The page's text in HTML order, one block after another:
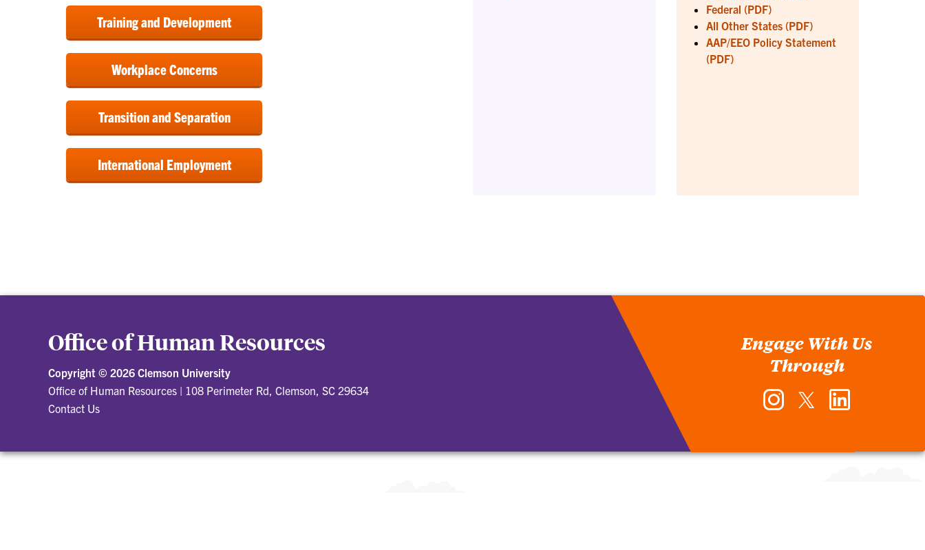
Training and Development
Workplace Concerns
Transition and Separation
International Employment
Federal (PDF)
All Other States (PDF)
AAP/EEO Policy Statement
(PDF)
Office of Human Resources
Copyright © 2026 Clemson University
Office of Human Resources | 108 Perimeter Rd, Clemson, SC 29634
Contact Us
Engage With Us
Through
Instagram
Human
Twitter
Human Human